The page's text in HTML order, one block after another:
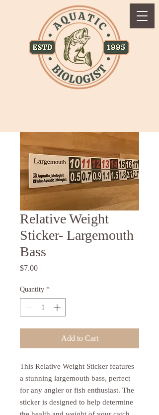
Relative Weight
Sticker- Largemouth
Bass
$7.00Price
Quantity *
Add to Cart
This Relative Weight Sticker features
a stunning largemouth bass, perfect
for any angler or fish enthusiast. The
sticker is designed to help determine